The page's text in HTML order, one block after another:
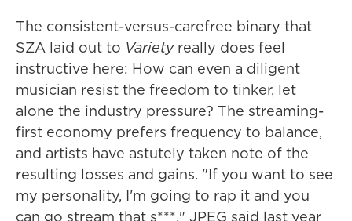
The consistent-versus-carefree binary that
SZA laid out to Varietyreally does feel
instructive here: How can even a diligent
musician resist the freedom to tinker, let
alone the industry pressure? The streaming-
first economy prefers frequency to balance,
and artists have astutely taken note of the
resulting losses and gains. "If you want to see
my personality, I'm going to rap it and you
can go stream that s***," JPEG said last year